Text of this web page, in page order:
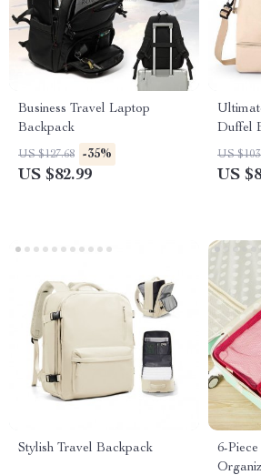
Business Travel Laptop
Backpack
US $127.68 -35%
US $82.99
Duffel
US
US
Stylish Travel Backpack
6-